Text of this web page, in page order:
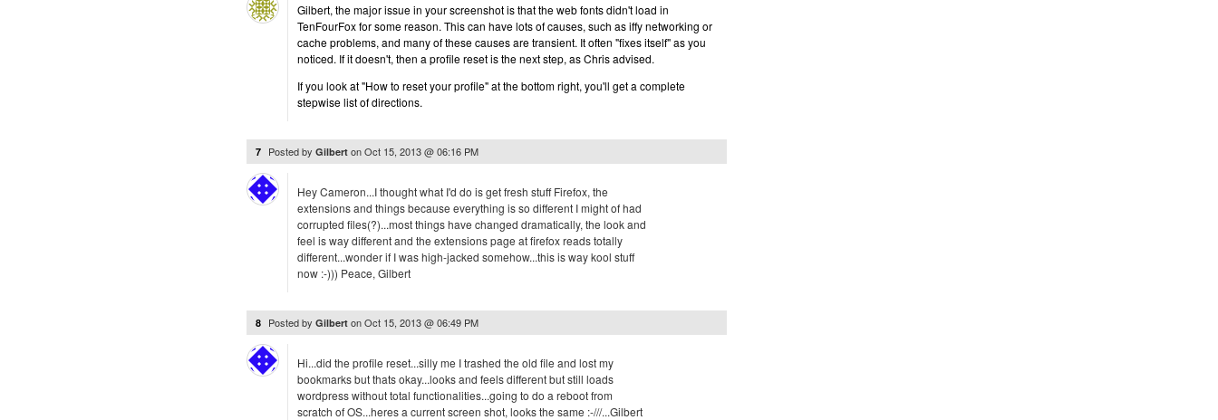
Gilbert, the major issue in your screenshot is that the web fonts didn't load in
TenFourFox for some reason. This can have lots of causes, such as iffy networking or
cache problems, and many of these causes are transient. It often "fixes itself" as you
noticed. If it doesn't, then a profile reset is the next step, as Chris advised.
If you look at "How to reset your profile" at the bottom right, you'll get a complete
stepwise list of directions.
7 Posted by Gilbert onOct 15, 2013 @ 06:16 PM
Hey Cameron...I thought what I'd do is get fresh stuff Firefox, the
extensions and things because everything is so different I might of had
corrupted files(?)...most things have changed dramatically, the look and
feel is way different and the extensions page at firefox reads totally
different...wonder if I was high-jacked somehow...this is way kool stuff
now :-))) Peace, Gilbert
8 Posted by Gilbert onOct 15, 2013 @ 06:49 PM
Hi...did the profile reset...silly me I trashed the old file and lost my
bookmarks but thats okay...looks and feels different but still loads
wordpress without total functionalities...going to do a reboot from
scratch of OS...heres a current screen shot, looks the same :-///...Gilbert